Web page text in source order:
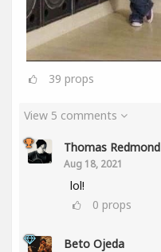
39 props
View 5 comments
Thomas Redmond
Aug 18, 2021
lol!
0 props
Beto Ojeda